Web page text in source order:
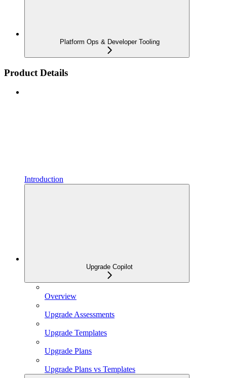
Platform Ops & Developer Tooling
Product Details
Introduction
Upgrade Copilot
Overview
Upgrade Assessments
Upgrade Templates
Upgrade Plans
Upgrade Plans vs Templates